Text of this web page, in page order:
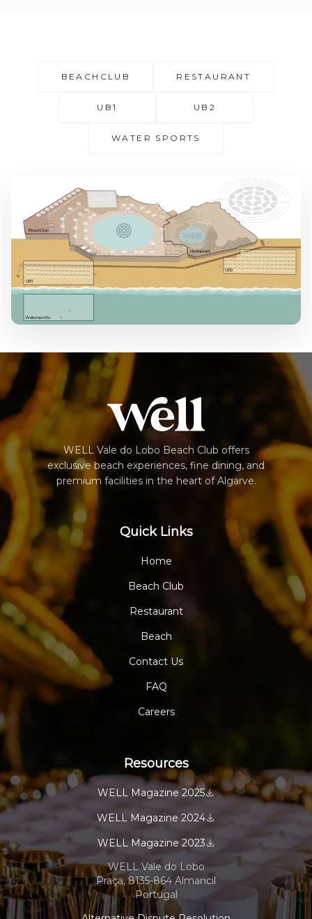
BEACHCLUB RESTAURANT
UB1 UB2
WATER SPORTS
BeachClub
Restaurant
UB1
Watersports
UB2
WELL Vale do Lobo Beach Club offers
exclusive beach experiences, fine dining, and
premium facilities in the heart of Algarve.
Quick Links
Home
Beach Club
Restaurant
Beach
Contact Us
FAQ
Careers
Resources
WELL Magazine 2025
WELL Magazine 2024
WELL Magazine 2023
WELL Vale do Lobo
Praça, 8135-864 Almancil
Portugal